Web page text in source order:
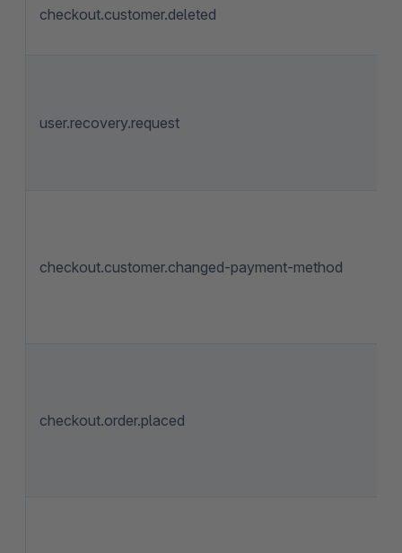
checkout.customer.deleted
user.recovery.request
checkout.customer.changed-payment-method
checkout.order.placed